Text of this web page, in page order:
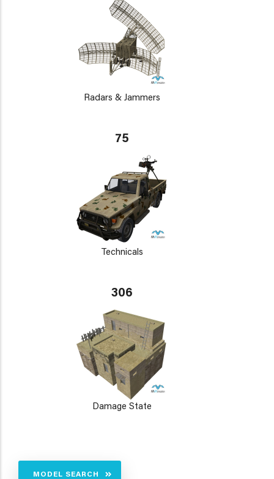
Radars & Jammers
75
Technicals
306
Damage State
MODEL SEARCH